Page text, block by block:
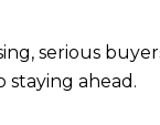
serious
ahead.